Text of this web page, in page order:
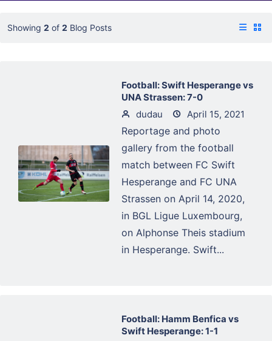
Showing 2 of 2 Blog Posts
Football: Swift Hesperange vs
UNA Strassen: 7-0
dudau
April 15, 2021
Reportage and photo
gallery from the football
match between FC Swift
Hesperange and FC UNA
Strassen on April 14, 2020,
in BGL Ligue Luxembourg,
on Alphonse Theis stadium
in Hesperange. Swift...
Football: Hamm Benfica vs
Swift Hesperange: 1-1